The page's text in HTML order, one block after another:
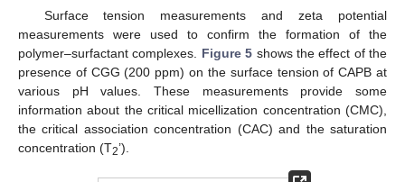
Surface tension measurements and zeta potential
measurements were used to confirm the formation of the
polymer–surfactant complexes. Figure 5 shows the effect of the
presence of CGG (200 ppm) on the surface tension of CAPB at
various pH values. These measurements provide some
information about the critical micellization concentration (CMC),
the critical association concentration (CAC) and the saturation
concentration (T2’).